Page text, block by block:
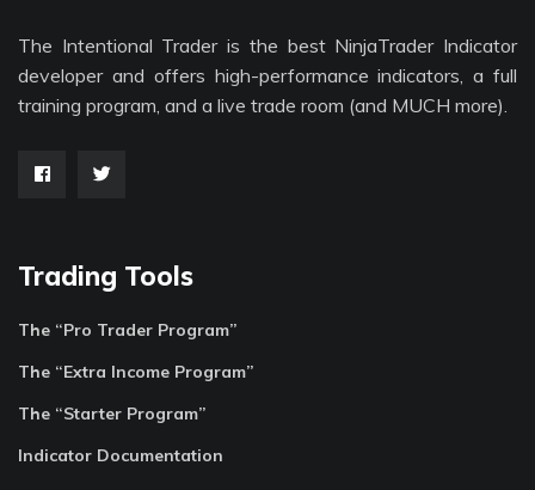
The Intentional Trader is the best NinjaTrader Indicator
developer and offers high-performance indicators, a full
training program, and a live trade room (and MUCH more).
Trading Tools
The “Pro Trader Program”
The “Extra Income Program”
The “Starter Program”
Indicator Documentation